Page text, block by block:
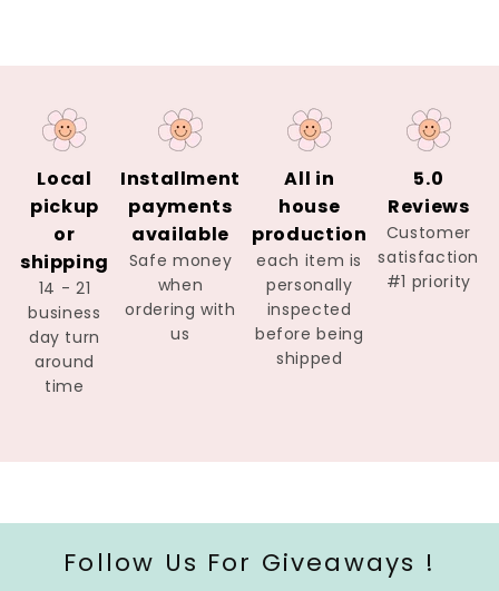
Local
pickup
or
shipping
14 - 21
business
day turn
around
time
Installment
payments
available
Safe money
when
ordering with
us
All in
house
production
each item is
personally
inspected
before being
shipped
5.0
Reviews
Customer
satisfaction
#1 priority
Follow Us For Giveaways !